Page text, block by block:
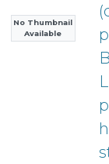
No Thumbnail
Available